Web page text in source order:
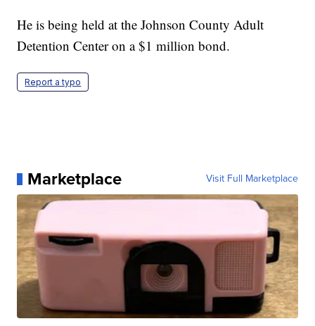
He is being held at the Johnson County Adult
Detention Center on a $1 million bond.
Report a typo
Marketplace Visit Full Marketplace